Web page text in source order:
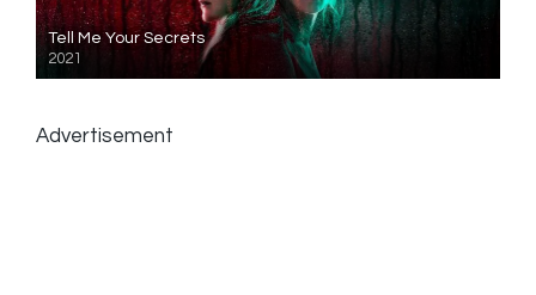
Tell Me Your Secrets
2021
Advertisement